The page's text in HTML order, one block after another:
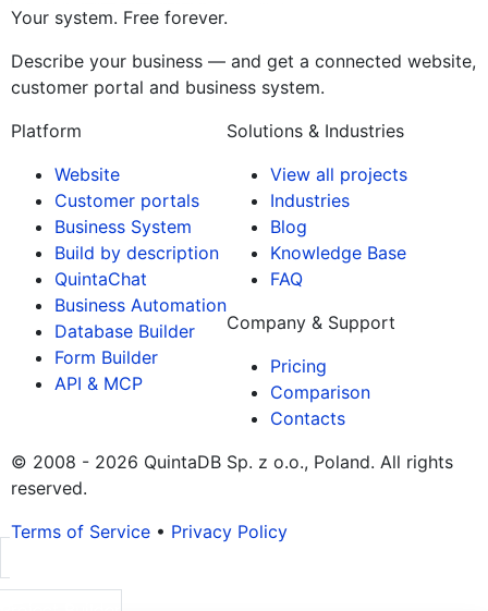
Your system. Free forever.
Describe your business — and get a connected website,
customer portal and business system.
Platform
Website
Customer portals
Business System
Build by description
QuintaChat
Business Automation
Database Builder
Form Builder
API & MCP
Solutions & Industries
View all projects
Industries
Blog
Knowledge Base
FAQ
Company & Support
Pricing
Comparison
Contacts
© 2008 - 2026 QuintaDB Sp. z o.o., Poland. All rights
reserved.
Terms of Service • Privacy Policy